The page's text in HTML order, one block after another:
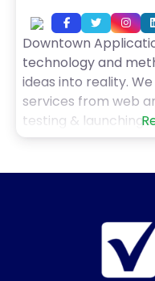
Downtown
technology and
ideas into reality.
services from web
testing & launching
services include
development. Also,
automation